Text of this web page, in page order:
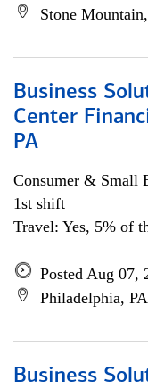
Stone
Business
Center
PA
Consumer & Small
1st shift
Travel: Yes, 5% of
Posted Aug 07,
Philadelphia, PA
Business